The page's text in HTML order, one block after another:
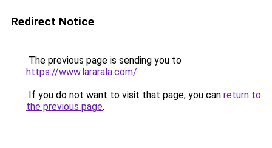
Redirect Notice
The previous page is sending you to
https://www.lararala.com/.
If you do not want to visit that page, you can return to
the previous page.